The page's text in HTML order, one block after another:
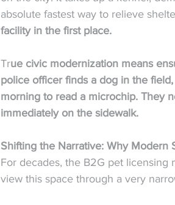
absolute fastest way to relieve
facility in the first place.
True civic modernization means
police officer finds a dog in the
morning to read a microchip. They
immediately on the sidewalk.
Shifting the Narrative: Why Modern
For decades, the B2G pet
view this space through a very